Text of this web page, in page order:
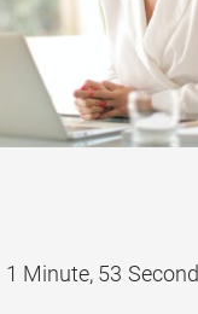
1 Minute, 53 Second